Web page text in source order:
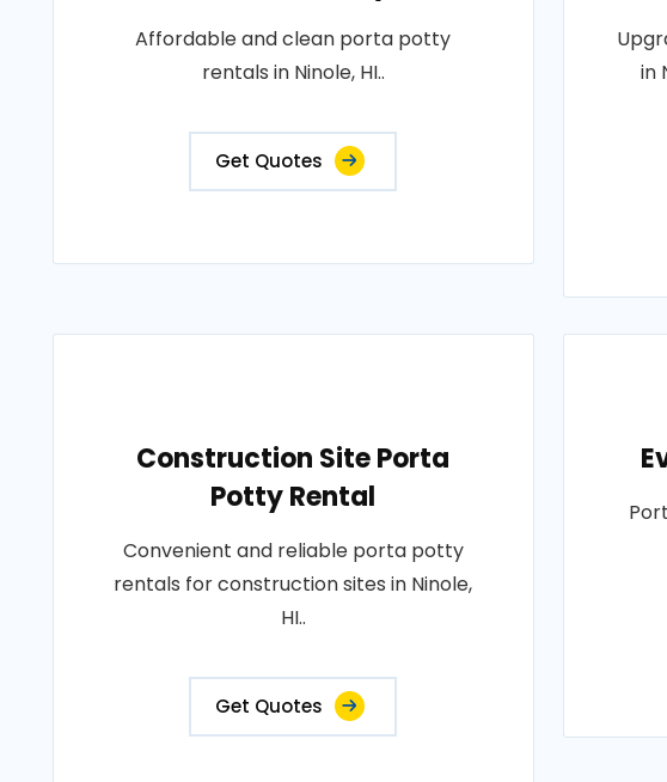
Affordable and clean porta potty
rentals in Ninole, HI..
Get Quotes
in
Construction Site Porta
Potty Rental
Convenient and reliable porta potty
rentals for construction sites in Ninole,
HI..
Get Quotes